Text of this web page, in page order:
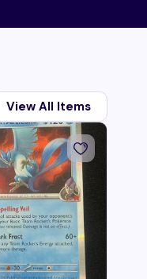
View All Items